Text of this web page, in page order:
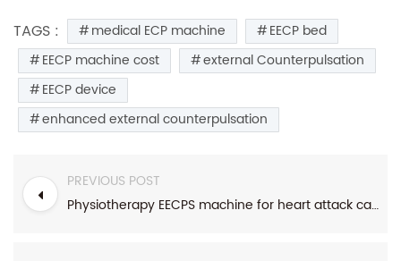
TAGS : medical ECP machine
EECP bed
EECP machine cost
external Counterpulsation
EECP device
enhanced external counterpulsation
PREVIOUS POST
Physiotherapy EECPS machine for heart attack cardiac echocardiography